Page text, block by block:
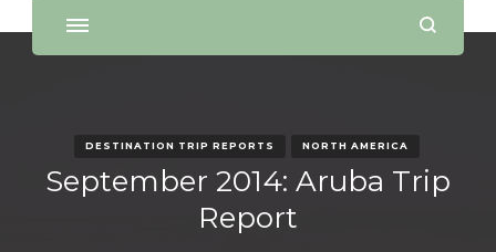
DESTINATION TRIP REPORTS NORTH AMERICA
September 2014: Aruba Trip
Report